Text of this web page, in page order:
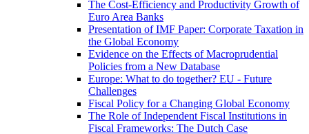
The Cost-Efficiency and Productivity Growth of
Euro Area Banks
Presentation of IMF Paper: Corporate Taxation in
the Global Economy
Evidence on the Effects of Macroprudential
Policies from a New Database
Europe: What to do together? EU - Future
Challenges
Fiscal Policy for a Changing Global Economy
The Role of Independent Fiscal Institutions in
Fiscal Frameworks: The Dutch Case